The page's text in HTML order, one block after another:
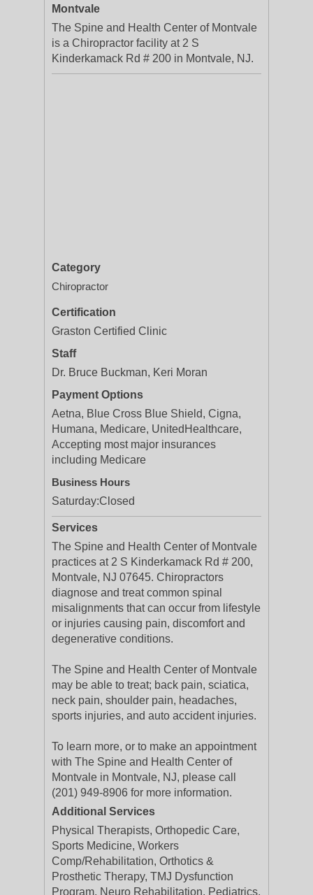
Montvale
The Spine and Health Center of Montvale
is a Chiropractor facility at 2 S
Kinderkamack Rd # 200 in Montvale, NJ.
Category
Chiropractor
Certification
Graston Certified Clinic
Staff
Dr. Bruce Buckman, Keri Moran
Payment Options
Aetna, Blue Cross Blue Shield, Cigna,
Humana, Medicare, UnitedHealthcare,
Accepting most major insurances
including Medicare
Business Hours
Saturday:Closed
Services
The Spine and Health Center of Montvale
practices at 2 S Kinderkamack Rd # 200,
Montvale, NJ 07645. Chiropractors
diagnose and treat common spinal
misalignments that can occur from lifestyle
or injuries causing pain, discomfort and
degenerative conditions.
The Spine and Health Center of Montvale
may be able to treat; back pain, sciatica,
neck pain, shoulder pain, headaches,
sports injuries, and auto accident injuries.
To learn more, or to make an appointment
with The Spine and Health Center of
Montvale in Montvale, NJ, please call
(201) 949-8906 for more information.
Additional Services
Physical Therapists, Orthopedic Care,
Sports Medicine, Workers
Comp/Rehabilitation, Orthotics &
Prosthetic Therapy, TMJ Dysfunction
Program, Neuro Rehabilitation, Pediatrics,